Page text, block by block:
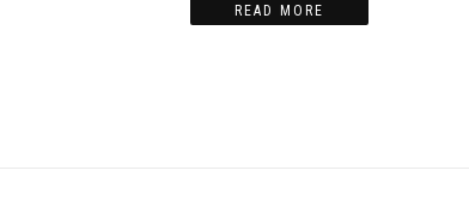
READ MORE